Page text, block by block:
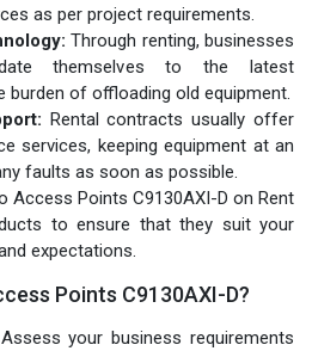
as per project requirements.
Through renting, businesses
themselves to the latest
burden of offloading old equipment.
Rental contracts usually offer
services, keeping equipment at an
faults as soon as possible.
Access Points C9130AXI-D on Rent
to ensure that they suit your
expectations.
Points C9130AXI-D?
Assess your business requirements